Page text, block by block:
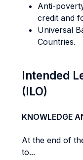
Anti-
credit and
Universal
Countries.
Intended
(ILO)
KNOWLEDGE
At the end of
to...